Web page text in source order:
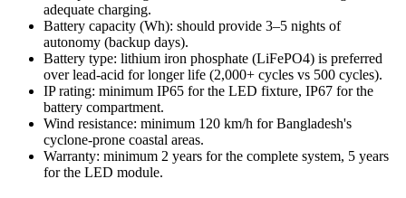
adequate charging.
Battery capacity (Wh): should provide 3–5 nights of
autonomy (backup days).
Battery type: lithium iron phosphate (LiFePO4) is preferred
over lead-acid for longer life (2,000+ cycles vs 500 cycles).
IP rating: minimum IP65 for the LED fixture, IP67 for the
battery compartment.
Wind resistance: minimum 120 km/h for Bangladesh's
cyclone-prone coastal areas.
Warranty: minimum 2 years for the complete system, 5 years
for the LED module.